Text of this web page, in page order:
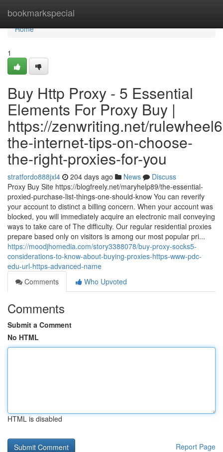
bookmarkspecial
Home
Home
1
Buy Http Proxy - 5 Essential
Elements For Proxy Buy |
https://zenwriting.net/
the-internet-tips-on-choose-
the-right-proxies-for-you
stratfordo888jxl4 204 days ago News
Discuss
Proxy Buy Site https://blogfreely.net/maryhelp89/the-essential-
proxied-purchase-list-things-one-should-know You can reverify
your account to distinct a billing concern. When your account was
blocked, you will immediately acquire an electronic mail conveying
ways to take care of The difficulty. Our regular residential proxies
prepare based only on visitors is among our most popular pri...
https://moodjhomedia.com/story3388078/buy-proxy-socks5-
considerations-to-know-about-buying-proxies-https-www-pdc-
edu-url-https-advanced-name
Comments
Who Upvoted
Comments
Submit a Comment
No HTML
HTML is disabled
Report Page